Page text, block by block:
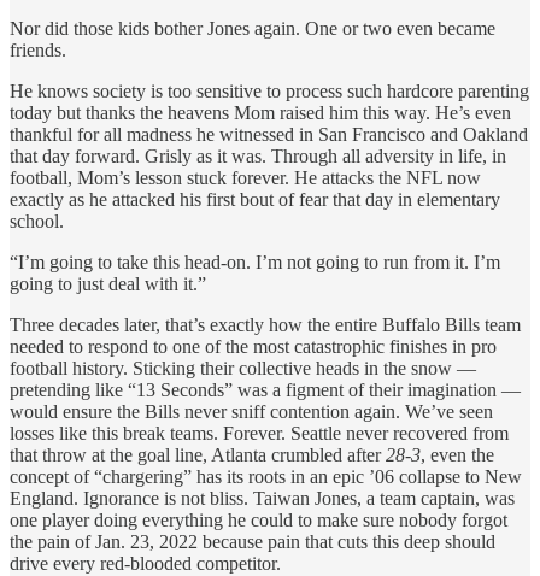
Nor did those kids bother Jones again. One or two even became
friends.
He knows society is too sensitive to process such hardcore parenting
today but thanks the heavens Mom raised him this way. He’s even
thankful for all madness he witnessed in San Francisco and Oakland
that day forward. Grisly as it was. Through all adversity in life, in
football, Mom’s lesson stuck forever. He attacks the NFL now
exactly as he attacked his first bout of fear that day in elementary
school.
“I’m going to take this head-on. I’m not going to run from it. I’m
going to just deal with it.”
Three decades later, that’s exactly how the entire Buffalo Bills team
needed to respond to one of the most catastrophic finishes in pro
football history. Sticking their collective heads in the snow —
pretending like “13 Seconds” was a figment of their imagination —
would ensure the Bills never sniff contention again. We’ve seen
losses like this break teams. Forever. Seattle never recovered from
that throw at the goal line, Atlanta crumbled after28-3, even the
concept of “chargering” has its roots in an epic ’06 collapse to New
England. Ignorance is not bliss. Taiwan Jones, a team captain, was
one player doing everything he could to make sure nobody forgot
the pain of Jan. 23, 2022 because pain that cuts this deep should
drive every red-blooded competitor.